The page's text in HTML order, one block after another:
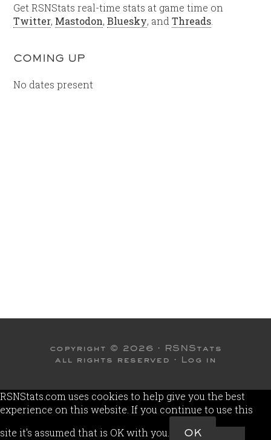
Get RSNStats real-time stats at game time on
Twitter, Mastodon,Bluesky, andThreads
COMING UP
No dates present
copyright © 2026 · RSNStats
all rights reserved · Log in
RSNStats.com uses cookies to help give you the best
experience on this website. If you continue to use this
site it's assumed that is OK with you.
OK